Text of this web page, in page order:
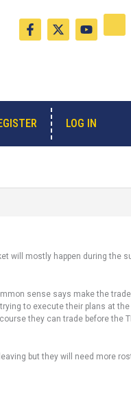
F
a
c
k
-
f
X
-
t
e
Y
o
u
LOG IN
will mostly happen during the
sense says make the
to execute their plans at
they can trade before the
but they will need more